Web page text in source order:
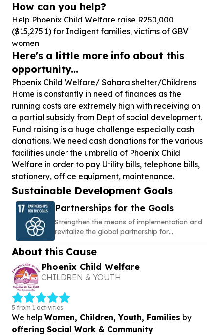
How can you help?
Help Phoenix Child Welfare raise R250,000
($15,275.1) for Indigent families, victims of GBV
women
Here's a little more info about this
opportunity...
Phoenix Child Welfare/ Sahara shelter/Childrens
Home is constantly in need of finances as the
running costs are extremely high with receiving on
a partial subsidy from Dept of social development.
Fund raising is a huge challenge especially cash
donations. We need cash donations for the various
facilities under the umbrella of Phoenix Child
Welfare in order to pay Utility bills, telephone bills,
stationery, office equipment, maintenance.
Sustainable Development Goals
Partnerships for the Goals
Strengthen the means of implementation and
revitalize the global partnership for
About this Cause
Phoenix Child Welfare
CHILDREN & YOUTH
5 from 1 activities
We help Women, Children, Youth, Families by
offering Social Work & Community